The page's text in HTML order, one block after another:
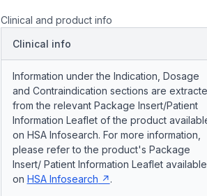
Clinical and product info
Clinical info
Information under the Indication, Dosage
and Contraindication sections are
from the relevant Package Insert/Patient
Information Leaflet of the product
on HSA Infosearch. For more information,
please refer to the product's Package
Insert/ Patient Information Leaflet available
on HSA Infosearch .